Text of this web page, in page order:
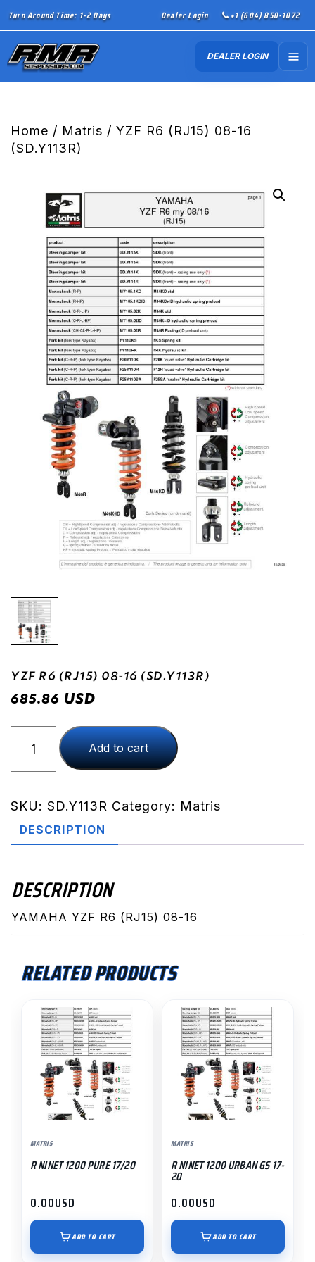
Turn Around Time: 1-2 Days Dealer Login +1 (604) 850-1072
DEALER LOGIN
Home / Matris / YZF R6 (RJ15) 08-16
(SD.Y113R)
YZF R6 (RJ15) 08-16 (SD.Y113R)
685.86 USD
(RJ15)
16
(SD.Y113R)
Add to cart
SKU: SD.Y113R Category: Matris
DESCRIPTION
DESCRIPTION
YAMAHA YZF R6 (RJ15) 08-16
RELATED PRODUCTS
MATRIS
R NINET 1200 PURE 17/20
0.00USD
ADD TO CART
MATRIS
R NINET 1200 URBAN GS 17-
20
0.00USD
ADD TO CART